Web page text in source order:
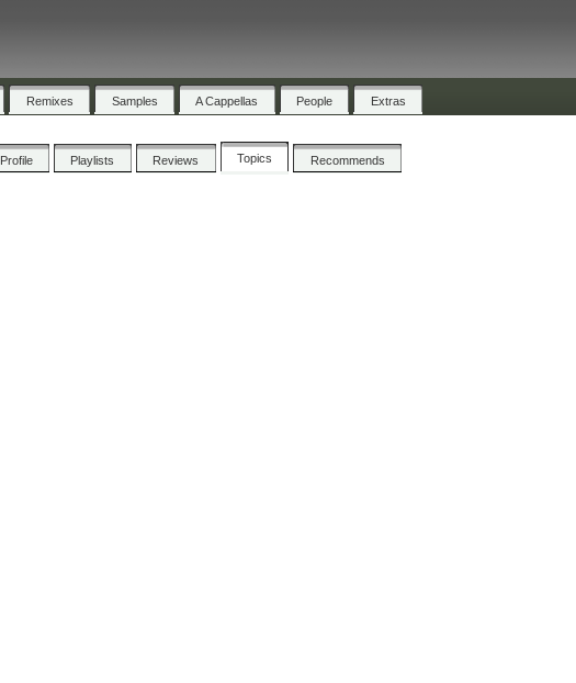
Remixes Samples A Cappellas People Extras
Profile Playlists Reviews Topics Recommends